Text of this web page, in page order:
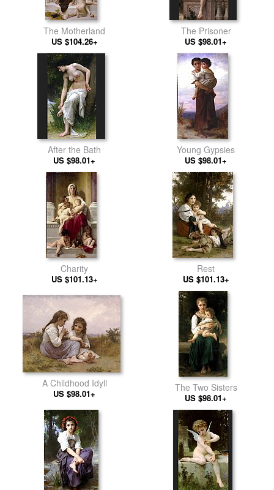
The Motherland
US $104.26+
The Prisoner
US $98.01+
After the Bath
US $98.01+
Young Gypsies
US $98.01+
Charity
US $101.13+
Rest
US $101.13+
A Childhood Idyll
US $98.01+
The Two Sisters
US $98.01+